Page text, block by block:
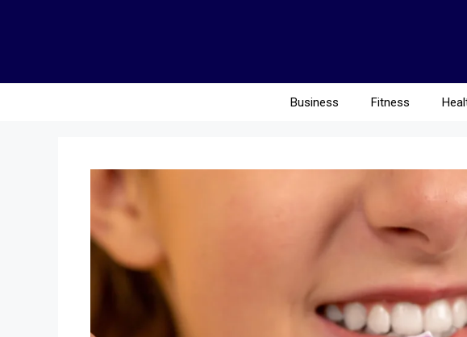
Business Fitness